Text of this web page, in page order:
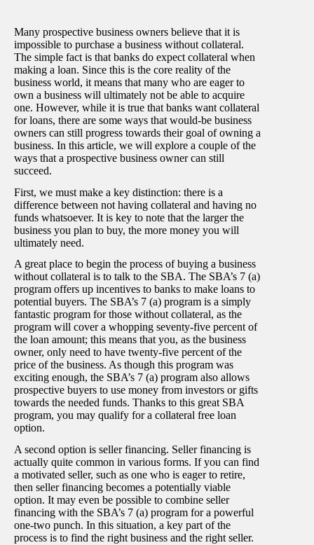
Many prospective business owners believe that it is
impossible to purchase a business without collateral.
The simple fact is that banks do expect collateral when
making a loan. Since this is the core reality of the
business world, it means that many who are eager to
own a business will ultimately not be able to acquire
one. However, while it is true that banks want collateral
for loans, there are some ways that would-be business
owners can still progress towards their goal of owning a
business. In this article, we will explore a couple of the
ways that a prospective business owner can still
succeed.
First, we must make a key distinction: there is a
difference between not having collateral and having no
funds whatsoever. It is key to note that the larger the
business you plan to buy, the more money you will
ultimately need.
A great place to begin the process of buying a business
without collateral is to talk to the SBA. The SBA’s 7 (a)
program offers up incentives to banks to make loans to
potential buyers. The SBA’s 7 (a) program is a simply
fantastic program for those without collateral, as the
program will cover a whopping seventy-five percent of
the loan amount; this means that you, as the business
owner, only need to have twenty-five percent of the
price of the business. As though this program was
exciting enough, the SBA’s 7 (a) program also allows
prospective buyers to use money from investors or gifts
towards the needed funds. Thanks to this great SBA
program, you may qualify for a collateral free loan
option.
A second option is seller financing. Seller financing is
actually quite common in various forms. If you can find
a motivated seller, such as one who is eager to retire,
then seller financing becomes a potentially viable
option. It may even be possible to combine seller
financing with the SBA’s 7 (a) program for a powerful
one-two punch. In this situation, a key part of the
process is to find the right business and the right seller.